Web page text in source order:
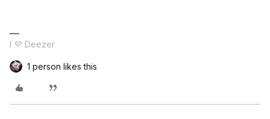
I 💜 Deezer
1 person likes this